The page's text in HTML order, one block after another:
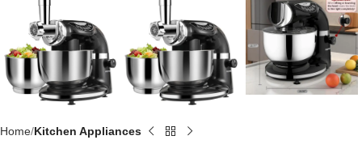
Home Kitchen Appliances